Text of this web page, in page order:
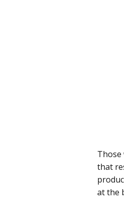
Those
that
at the